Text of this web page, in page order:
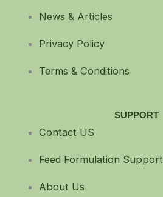
News & Articles
Privacy Policy
Terms & Conditions
SUPPORT
Contact US
Feed Formulation Support
About Us